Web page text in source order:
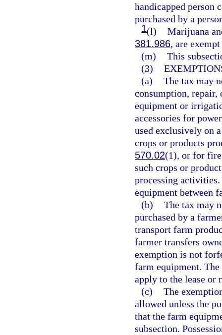
handicapped person
purchased by a
1(l) Marijuana
381.986, are
(m) This
(3)
(a) The tax may
consumption, repair,
equipment or
accessories for
used exclusively on
crops or products
570.02(1), or for fire
such crops or
processing
equipment between
(b) The tax may
purchased by a
transport farm
farmer transfers
exemption is not
farm equipment.
apply to the lease or
(c) The
allowed unless the
that the farm
subsection.